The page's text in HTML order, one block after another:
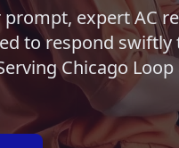
expert AC
to respond
Chicago